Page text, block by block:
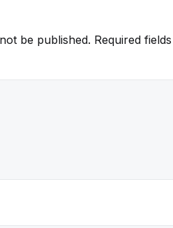
be published. Required